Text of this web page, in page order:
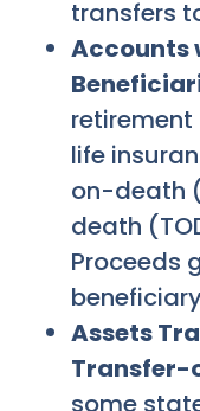
transfers
Accounts
retirement
life
on-death
death
Proceeds
Assets
Transfer-
some